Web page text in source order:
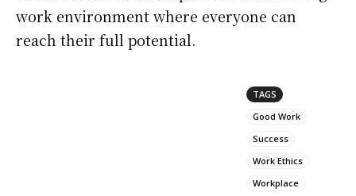
work environment where everyone can
reach their full potential.
TAGS
Good Work
Success
Work Ethics
Workplace